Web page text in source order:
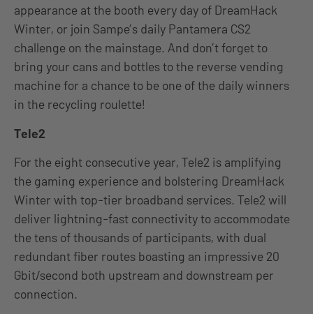
appearance at the booth every day of DreamHack
Winter, or join Sampe’s daily Pantamera CS2
challenge on the mainstage. And don’t forget to
bring your cans and bottles to the reverse vending
machine for a chance to be one of the daily winners
in the recycling roulette!
Tele2
For the eight consecutive year, Tele2 is amplifying
the gaming experience and bolstering DreamHack
Winter with top-tier broadband services. Tele2 will
deliver lightning-fast connectivity to accommodate
the tens of thousands of participants, with dual
redundant fiber routes boasting an impressive 20
Gbit/second both upstream and downstream per
connection.